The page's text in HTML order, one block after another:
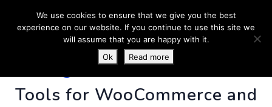
PluginUs.Net- Business
Tools for WooCommerce and
We use cookies to ensure that we give you the best
experience on our website. If you continue to use this site we
will assume that you are happy with it.
Ok
Read more